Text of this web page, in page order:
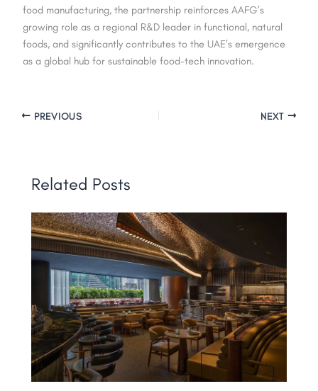
food manufacturing, the partnership reinforces AAFG’s
growing role as a regional R&D leader in functional, natural
foods, and significantly contributes to the UAE’s emergence
as a global hub for sustainable food-tech innovation.
PREVIOUS NEXT
Related Posts